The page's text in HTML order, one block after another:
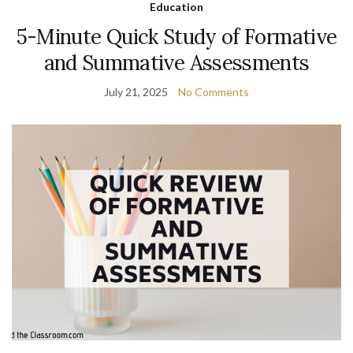
Education
5-Minute Quick Study of Formative
and Summative Assessments
July 21, 2025 No Comments